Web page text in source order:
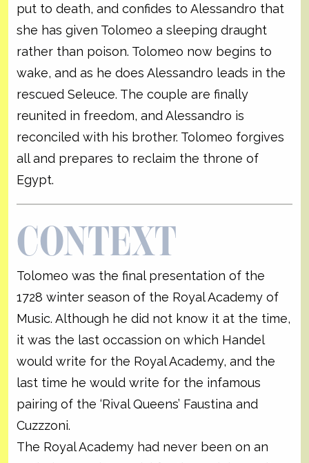
put to death, and confides to Alessandro that
she has given Tolomeo a sleeping draught
rather than poison. Tolomeo now begins to
wake, and as he does Alessandro leads in the
rescued Seleuce. The couple are finally
reunited in freedom, and Alessandro is
reconciled with his brother. Tolomeo forgives
all and prepares to reclaim the throne of
Egypt.
CONTEXT
Tolomeo was the final presentation of the
1728 winter season of the Royal Academy of
Music. Although he did not know it at the time,
it was the last occassion on which Handel
would write for the Royal Academy, and the
last time he would write for the infamous
pairing of the ‘Rival Queens’ Faustina and
Cuzzzoni.
The Royal Academy had never been on an